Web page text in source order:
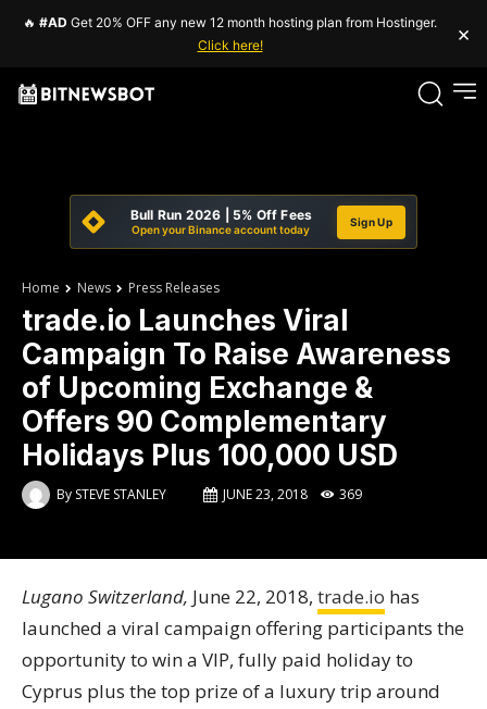
🔥 #AD Get 20% OFF any new 12 month hosting plan from Hostinger.
Click here!
×
Bull Run 2026 | 5% Off Fees
Open your Binance account today
Sign Up
Home News Press Releases
trade.io Launches Viral
Campaign To Raise Awareness
of Upcoming Exchange &
Offers 90 Complementary
Holidays Plus 100,000 USD
By STEVE STANLEY JUNE 23, 2018 369
Lugano Switzerland, June 22, 2018, trade.io has
launched a viral campaign offering participants the
opportunity to win a VIP, fully paid holiday to
Cyprus plus the top prize of a luxury trip around